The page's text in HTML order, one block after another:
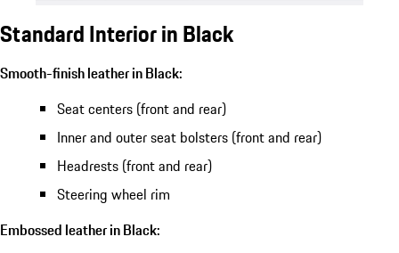
Standard Interior in Black
Smooth-finish leather in Black:
Seat centers (front and rear)
Inner and outer seat bolsters (front and rear)
Headrests (front and rear)
Steering wheel rim
Embossed leather in Black: